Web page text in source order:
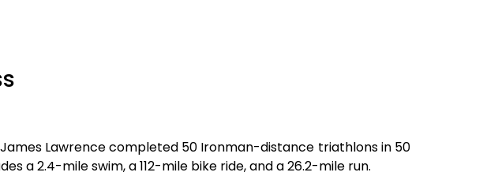
Lawrence completed 50 Ironman-distance triathlons in 50
a 2.4-mile swim, a 112-mile bike ride, and a 26.2-mile run.